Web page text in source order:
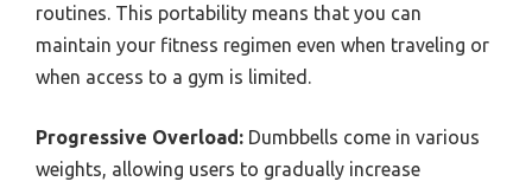
routines. This portability means that you can
maintain your fitness regimen even when traveling or
when access to a gym is limited.
Progressive Overload: Dumbbells come in various
weights, allowing users to gradually increase